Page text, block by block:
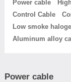
Power cable
Control Cable
Low smoke
Aluminum alloy
Power cable